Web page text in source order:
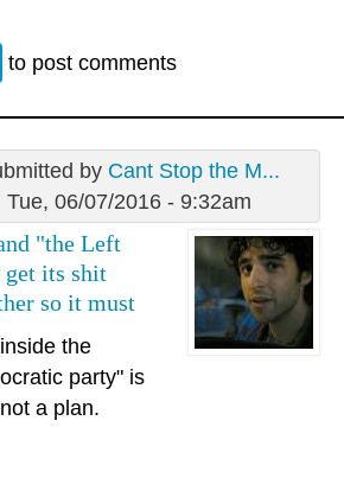
to post comments
by Cant Stop the M...
Tue, 06/07/2016 - 9:32am
"the Left
get its shit
so it must
the
party" is
a plan.